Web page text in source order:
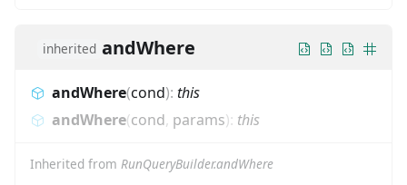
inherited andWhere
andWhere(cond): this
andWhere(cond, params): this
Inherited from RunQueryBuilder.andWhere